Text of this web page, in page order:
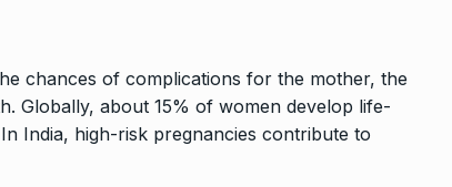
chances of complications for the mother, the
Globally, about 15% of women develop life-
India, high-risk pregnancies contribute to
12
समूहगान…
NEWS August 31, 2023